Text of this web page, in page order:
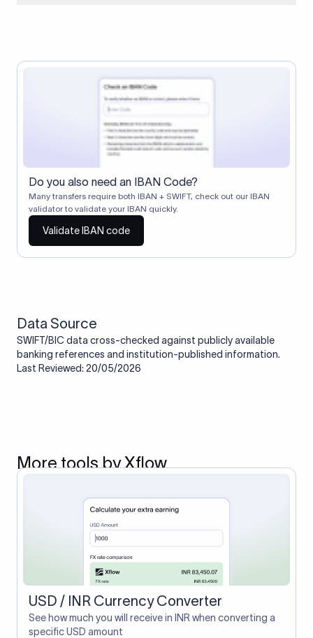
Correspondent banks typically deduct a lifting charge ($10–
$30) from the transfer amount, which is why the recipient may
receive slightly less than the amount sent.
Do you also need an IBAN Code?
Many transfers require both IBAN + SWIFT, check out our IBAN
validator to validate your IBAN quickly.
Validate IBAN code
Data Source
SWIFT/BIC data cross-checked against publicly available
banking references and institution-published information.
Last Reviewed: 20/05/2026
More tools by Xflow
USD / INR Currency Converter
See how much you will receive in INR when converting a
specific USD amount